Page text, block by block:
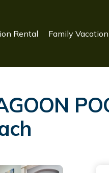
Rental Family